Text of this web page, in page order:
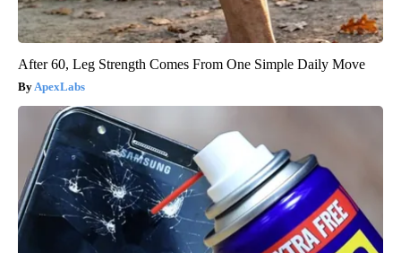
After 60, Leg Strength Comes From One Simple Daily Move
ApexLabs